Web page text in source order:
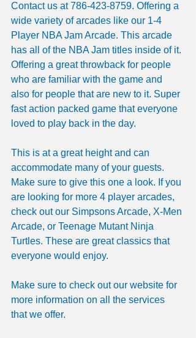
Contact us at 786-423-8759. Offering a
wide variety of arcades like our 1-4
Player NBA Jam Arcade. This arcade
has all of the NBA Jam titles inside of it.
Offering a great throwback for people
who are familiar with the game and
also for people that are new to it. Super
fast action packed game that everyone
loved to play back in the day.
This is at a great height and can
accommodate many of your guests.
Make sure to give this one a look. If you
are looking for more 4 player arcades,
check out our Simpsons Arcade, X-Men
Arcade, or Teenage Mutant Ninja
Turtles. These are great classics that
everyone would enjoy.
Make sure to check out our website for
more information on all the services
that we offer.